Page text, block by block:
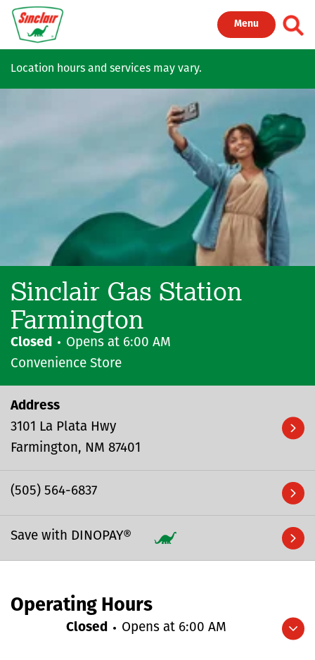
Skip to main content
Menu
Location hours and services may vary.
Sinclair Gas Station
Farmington
Closed Opens at 6:00 AM
Convenience Store
Address
3101 La Plata Hwy
Farmington
NM 87401
(505) 564-6837
Save with DINOPAY®
Operating Hours
Expand/collapse hours
Closed Opens at 6:00 AM